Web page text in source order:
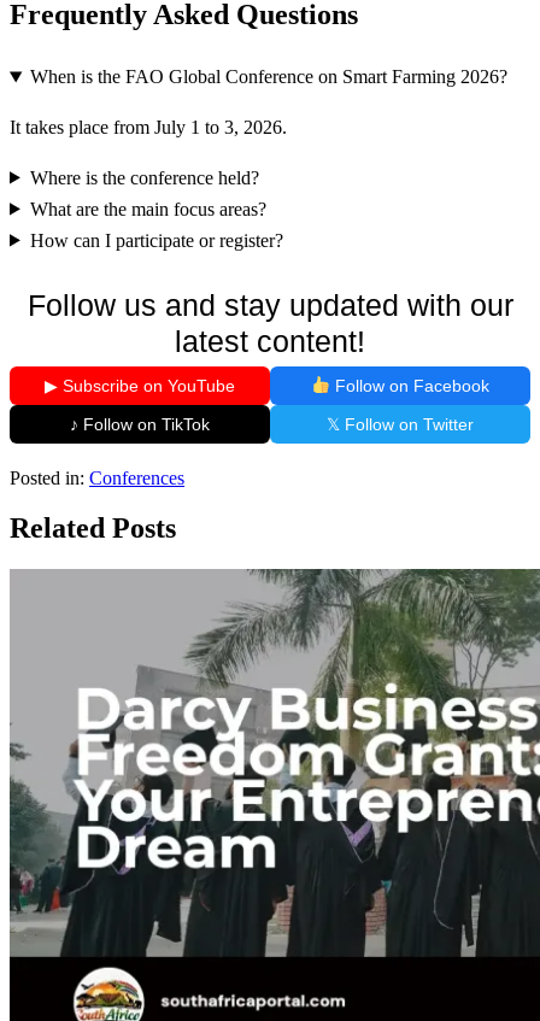
Frequently Asked Questions
When is the FAO Global Conference on Smart Farming 2026?
It takes place from July 1 to 3, 2026.
Where is the conference held?
What are the main focus areas?
How can I participate or register?
Follow us and stay updated with our
latest content!
▶ Subscribe on YouTube
Follow on Facebook
♪ Follow on TikTok
𝕏 Follow on Twitter
Posted in: Conferences
Related Posts